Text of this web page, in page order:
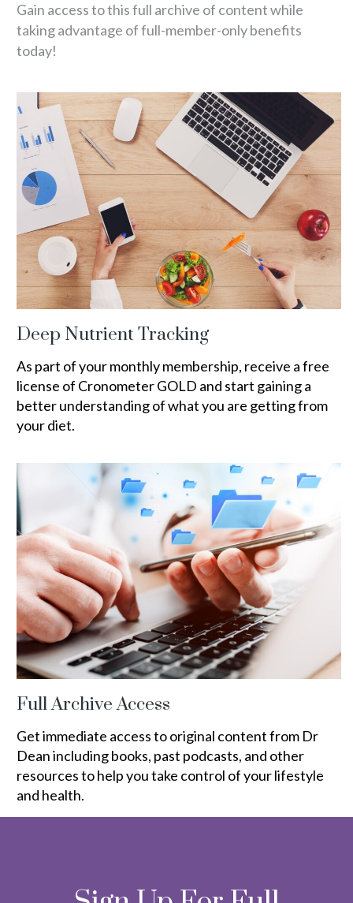
Gain access to this full archive of content while
taking advantage of full-member-only benefits
today!
Deep Nutrient Tracking
As part of your monthly membership, receive a free
license of Cronometer GOLD and start gaining a
better understanding of what you are getting from
your diet.
Full Archive Access
Get immediate access to original content from Dr
Dean including books, past podcasts, and other
resources to help you take control of your lifestyle
and health.